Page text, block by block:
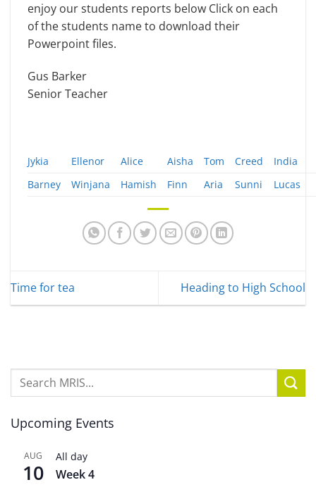
enjoy our students reports below Click on each
of the students name to download their
Powerpoint files.
Gus Barker
Senior Teacher
Jykia Ellenor Alice Aisha Tom Creed
India
Barney
Winjana Hamish Finn Aria Sunni Lucas
Time for tea Heading to High School
Upcoming Events
AUG
10
All day
Week 4